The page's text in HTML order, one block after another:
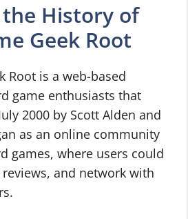
History of
Geek Root
Root is a web-based
game enthusiasts that
2000 by Scott Alden and
as an online community
games, where users could
and network with